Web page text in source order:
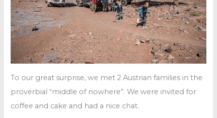
To our great surprise, we met 2 Austrian families in the
proverbial “middle of nowhere”. We were invited for
coffee and cake and had a nice chat.